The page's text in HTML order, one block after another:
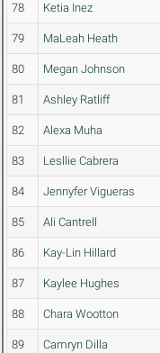
78 Ketia Inez
79 MaLeah Heath
80 Megan Johnson
81 Ashley Ratliff
82 Alexa Muha
83 Lesllie Cabrera
84 Jennyfer Vigueras
85 Ali Cantrell
86 Kay-Lin Hillard
87 Kaylee Hughes
88 Chara Wootton
89 Camryn Dilla